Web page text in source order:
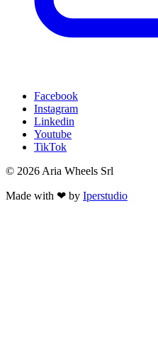
Facebook
Instagram
Linkedin
Youtube
TikTok
© 2026 Aria Wheels Srl
Made with ❤ by Iperstudio